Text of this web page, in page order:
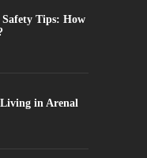
Tips: How
in Arenal